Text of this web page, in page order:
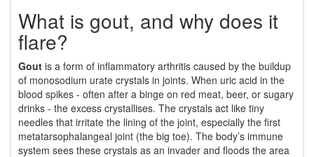
What is gout, and why does it
flare?
Gout is a form of inflammatory arthritis caused by the buildup
of monosodium urate crystals in joints. When uric acid in the
blood spikes - often after a binge on red meat, beer, or sugary
drinks - the excess crystallises. The crystals act like tiny
needles that irritate the lining of the joint, especially the first
metatarsophalangeal joint (the big toe). The body’s immune
system sees these crystals as an invader and floods the area